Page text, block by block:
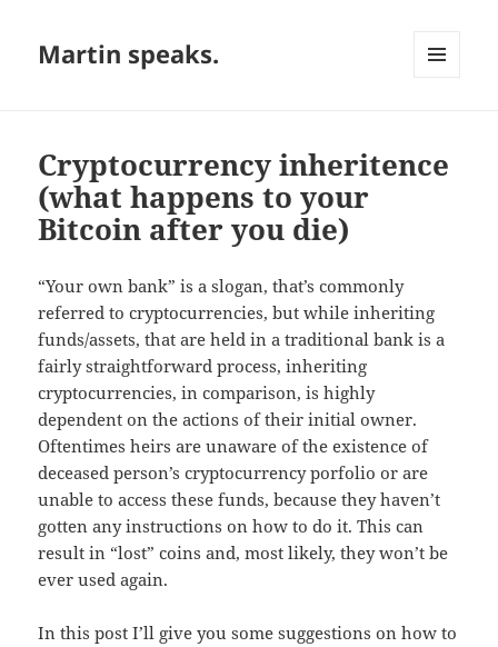
Martin speaks.
Cryptocurrency inheritence
(what happens to your
Bitcoin after you die)
“Your own bank” is a slogan, that’s commonly
referred to cryptocurrencies, but while inheriting
funds/assets, that are held in a traditional bank is a
fairly straightforward process, inheriting
cryptocurrencies, in comparison, is highly
dependent on the actions of their initial owner.
Oftentimes heirs are unaware of the existence of
deceased person’s cryptocurrency porfolio or are
unable to access these funds, because they haven’t
gotten any instructions on how to do it. This can
result in “lost” coins and, most likely, they won’t be
ever used again.
In this post I’ll give you some suggestions on how to